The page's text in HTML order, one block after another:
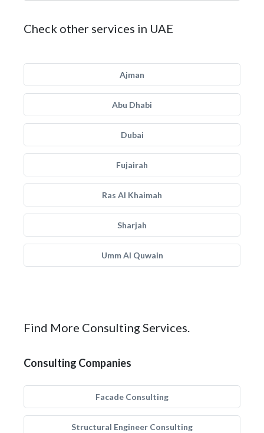
Check other services in UAE
Ajman
Abu Dhabi
Dubai
Fujairah
Ras Al Khaimah
Sharjah
Umm Al Quwain
Find More Consulting Services.
Consulting Companies
Facade Consulting
Structural Engineer Consulting